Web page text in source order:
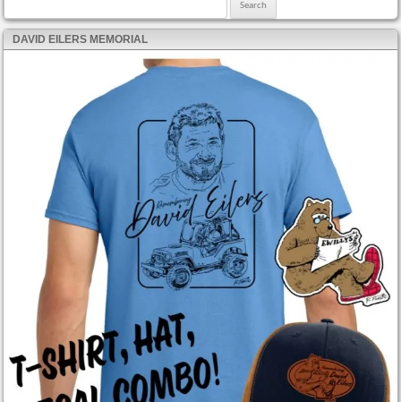
DAVID EILERS MEMORIAL